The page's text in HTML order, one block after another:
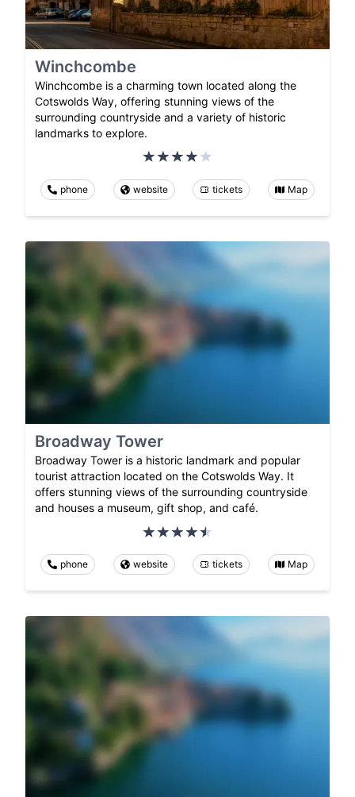
Winchcombe
Winchcombe is a charming town located along the
Cotswolds Way, offering stunning views of the
surrounding countryside and a variety of historic
landmarks to explore.
phone website tickets Map
Broadway Tower
Broadway Tower is a historic landmark and popular
tourist attraction located on the Cotswolds Way. It
offers stunning views of the surrounding countryside
and houses a museum, gift shop, and café.
phone website tickets Map